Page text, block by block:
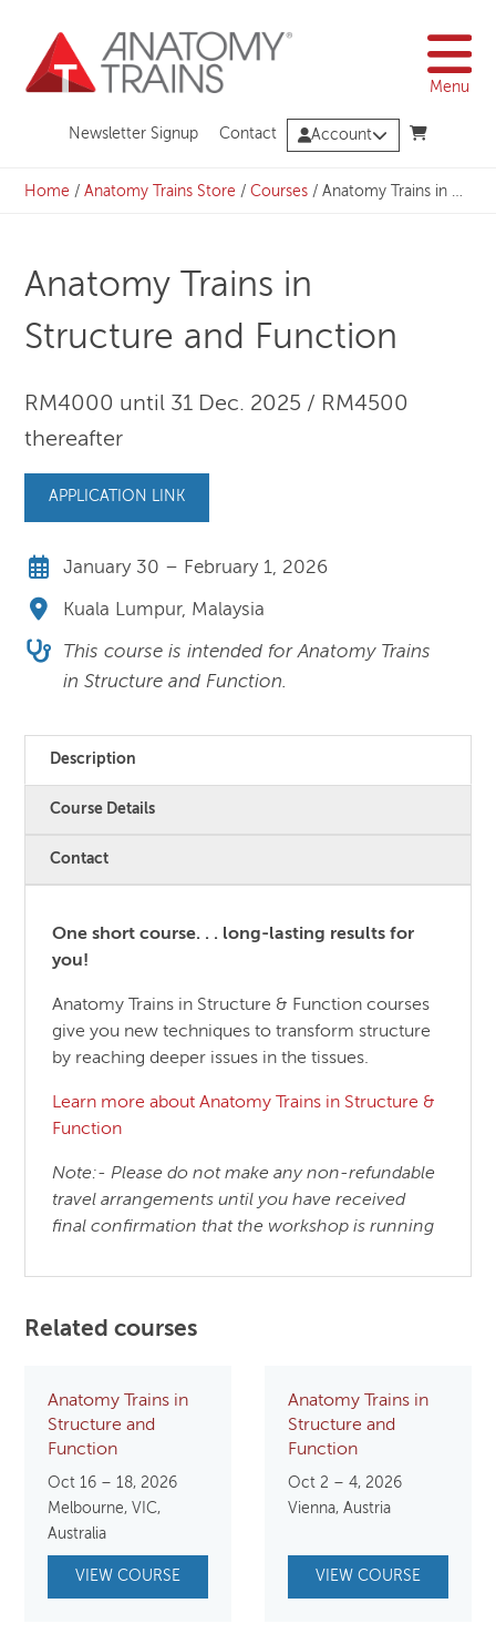
content
Menu
Newsletter Signup Contact Account
Home /Anatomy Trains Store /Courses /Anatomy Trains in Structure and Function
Anatomy Trains in
Structure and Function
RM4000 until 31 Dec. 2025 / RM4500
thereafter
APPLICATION LINK
January 30 – February 1, 2026
Kuala Lumpur, Malaysia
This course is intended for Anatomy Trains
in Structure and Function.
Description
Course Details
Contact
One short course. . . long-lasting results for
you!
Anatomy Trains in Structure & Function courses
give you new techniques to transform structure
by reaching deeper issues in the tissues.
Learn more about Anatomy Trains in Structure &
Function
Note:- Please do not make any non-refundable
travel arrangements until you have received
final confirmation that the workshop is running
Related courses
Anatomy Trains in
Structure and
Function
Oct 16 – 18, 2026
Melbourne, VIC,
Australia
VIEW COURSE
Anatomy Trains in
Structure and
Function
Oct 2 – 4, 2026
Vienna, Austria
VIEW COURSE